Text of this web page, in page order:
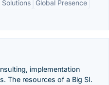
Global Presence
implementation
The resources of a Big SI.